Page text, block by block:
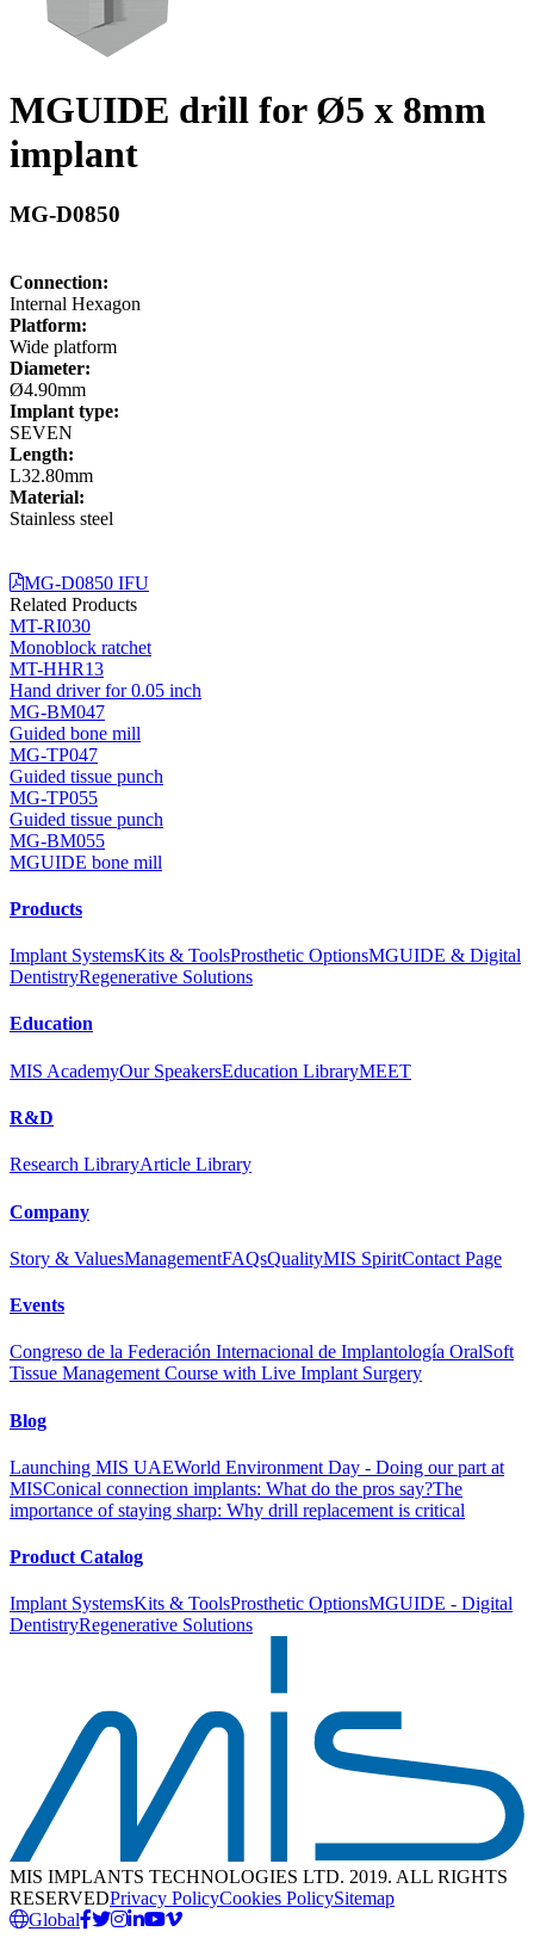
MGUIDE drill for Ø5 x 8mm
implant
MG-D0850
Connection:
Internal Hexagon
Platform:
Wide platform
Diameter:
Ø4.90mm
Implant type:
SEVEN
Length:
L32.80mm
Material:
Stainless steel
MG-D0850 IFU
Related Products
MT-RI030
Monoblock ratchet
MT-HHR13
Hand driver for 0.05 inch
MG-BM047
Guided bone mill
MG-TP047
Guided tissue punch
MG-TP055
Guided tissue punch
MG-BM055
MGUIDE bone mill
Products
Implant SystemsKits & ToolsProsthetic OptionsMGUIDE & Digital
DentistryRegenerative Solutions
Education
MIS AcademyOur SpeakersEducation LibraryMEET
R&D
Research LibraryArticle Library
Company
Story & ValuesManagementFAQsQualityMIS SpiritContact Page
Events
Congreso de la Federación Internacional de Implantología OralSoft
Tissue Management Course with Live Implant Surgery
Blog
Launching MIS UAEWorld Environment Day - Doing our part at
MISConical connection implants: What do the pros say?The
importance of staying sharp: Why drill replacement is critical
Product Catalog
Implant SystemsKits & ToolsProsthetic OptionsMGUIDE - Digital
DentistryRegenerative Solutions
MIS IMPLANTS TECHNOLOGIES LTD. 2019. ALL RIGHTS
RESERVEDPrivacy PolicyCookies PolicySitemap
Global